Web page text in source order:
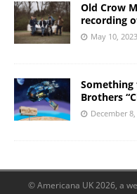
Old Crow
recording
May 10, 2023
Something
Brothers
December
© Americana UK 2026, a